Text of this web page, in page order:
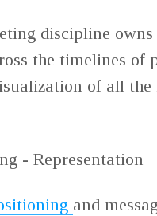
discipline
the timelines of
of all
and